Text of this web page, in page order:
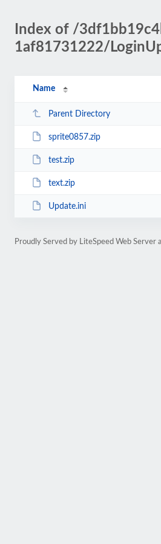
Index of /
1af81731222/
Name
Parent Directory
sprite0857.zip
test.zip
text.zip
Update.ini
Proudly Served by LiteSpeed Web Server